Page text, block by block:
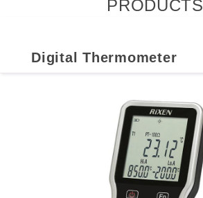
PRODUCTS
Digital Thermometer
個人資料修改
填寫匯款通知